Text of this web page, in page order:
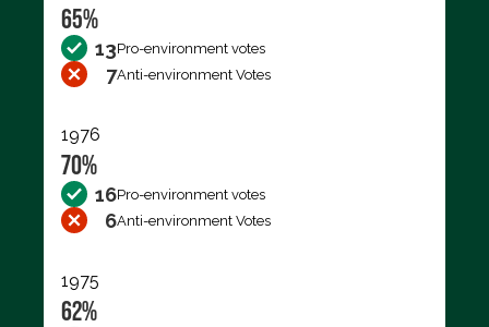
65%
13Pro-environment votes
7Anti-environment Votes
1976
70%
16Pro-environment votes
6Anti-environment Votes
1975
62%